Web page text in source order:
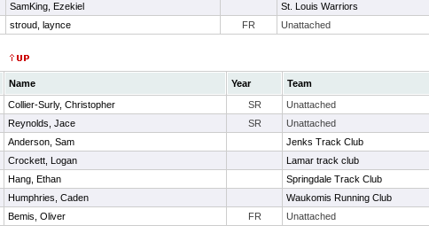
SamKing, Ezekiel St. Louis Warriors
stroud, laynce FR Unattached
Name Year Team
Collier-Surly, Christopher SR Unattached
Reynolds, Jace SR Unattached
Anderson, Sam Jenks Track Club
Crockett, Logan Lamar track club
Hang, Ethan Springdale Track Club
Humphries, Caden Waukomis Running Club
Bemis, Oliver FR Unattached